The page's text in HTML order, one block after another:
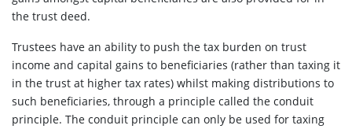
the trust deed.
Trustees have an ability to push the tax burden on trust
income and capital gains to beneficiaries (rather than taxing it
in the trust at higher tax rates) whilst making distributions to
such beneficiaries, through a principle called the conduit
principle. The conduit principle can only be used for taxing